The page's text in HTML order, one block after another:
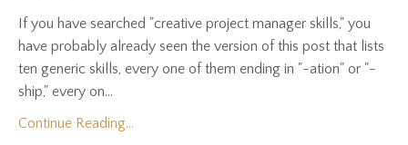
If you have searched "creative project manager skills," you
have probably already seen the version of this post that lists
ten generic skills, every one of them ending in "-ation" or "-
ship," every on...
Continue Reading...